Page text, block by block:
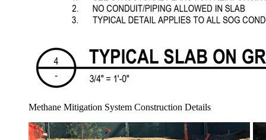
Methane Mitigation System Construction Details